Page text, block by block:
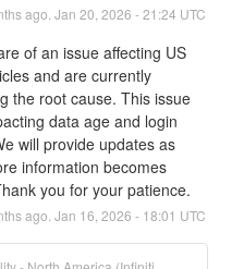
ago. Jan 20 2026 -21:24 UTC
of an issue affecting US
and are currently
the root cause. This issue
data age and login
will provide updates as
information becomes
you for your patience.
ago. Jan 16 2026 - 18:01 UTC